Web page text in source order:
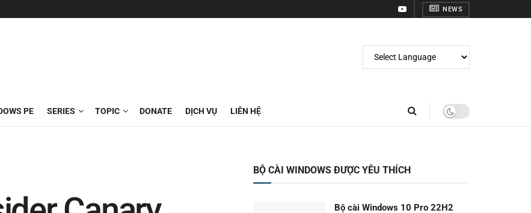
NEWS
PE SERIES TOPIC DONATE DỊCH VỤ LIÊN HỆ
BỘ CÀI WINDOWS ĐƯỢC YÊU THÍCH
Bộ cài Windows 10 Pro 22H2